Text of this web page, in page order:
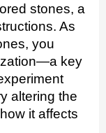
stones, a
As
you
key
altering the
it affects